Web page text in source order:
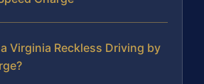
Virginia Reckless Driving by